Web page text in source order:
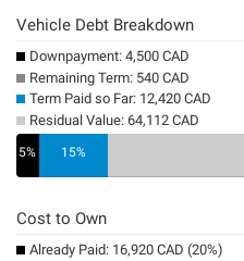
Vehicle Debt Breakdown
Downpayment: 4,500 CAD
Remaining Term: 540 CAD
Term Paid so Far: 12,420 CAD
Residual Value: 64,112 CAD
5% 15%
Cost to Own
Already Paid: 16,920 CAD (20%)